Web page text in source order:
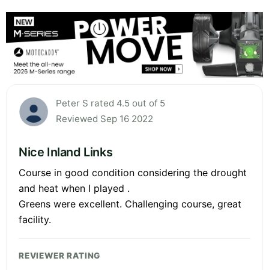
Peter S rated 4.5 out of 5
Reviewed Sep 16 2022
Nice Inland Links
Course in good condition considering the drought
and heat when I played .
Greens were excellent. Challenging course, great
facility.
REVIEWER RATING